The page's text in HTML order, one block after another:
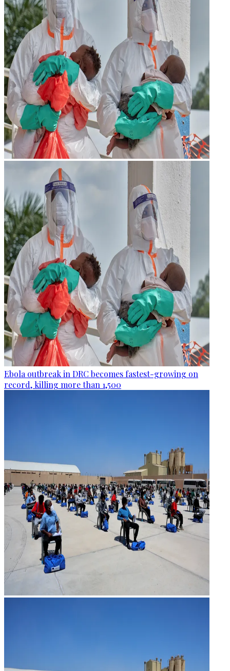
Ebola outbreak in DRC becomes fastest-growing on
record, killing more than 1,500